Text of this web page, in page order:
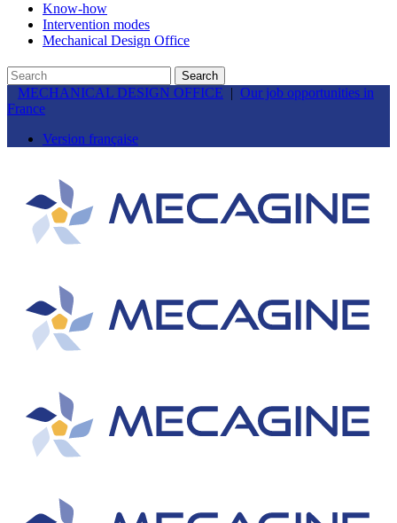
Know-how
Intervention modes
Mechanical Design Office
MECHANICAL DESIGN OFFICE | Our job opportunities in
France
Version française